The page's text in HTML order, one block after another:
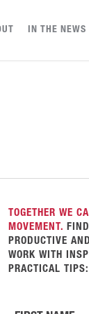
IN THE NEWS
TOGETHER WE
MOVEMENT.
PRODUCTIVE
WORK WITH
PRACTICAL TIPS: